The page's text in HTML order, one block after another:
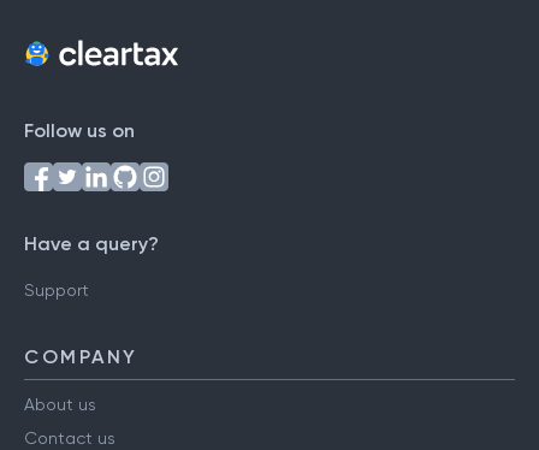
Follow us on
Have a query?
Support
COMPANY
About us
Contact us